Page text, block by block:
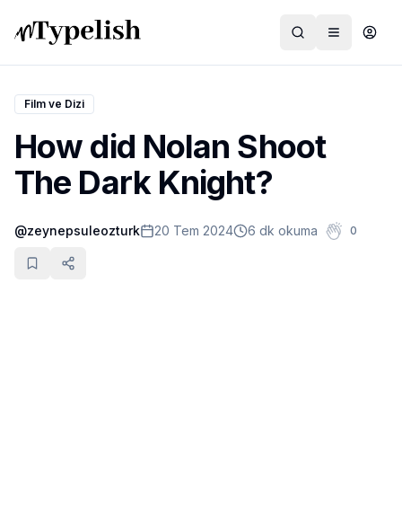
Dünya
Film ve Dizi
Kültür ve Sanat
Sağlık
Film ve Dizi
How did Nolan Shoot
The Dark Knight?
@zeynepsuleozturk 20 Tem 2024 6 dk okuma 0